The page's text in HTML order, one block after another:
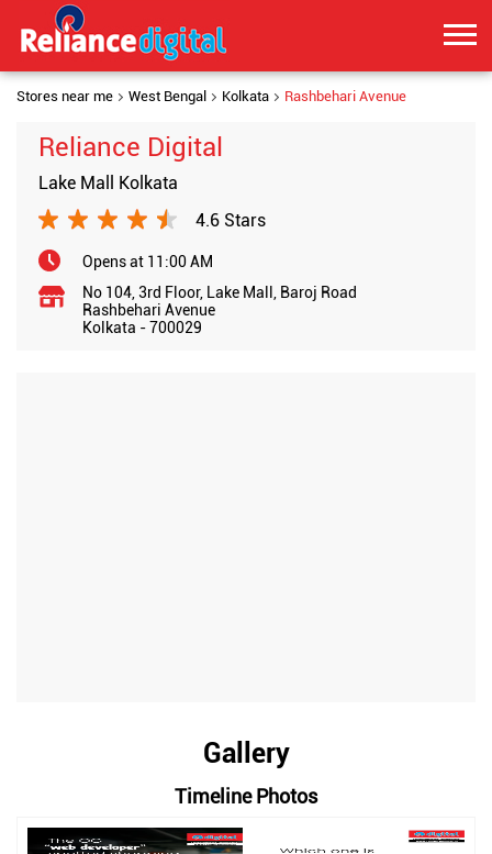
Stores near me West Bengal Kolkata Rashbehari Avenue
Reliance Digital
Lake Mall Kolkata
4.6 Stars
Opens at 11:00 AM
No 104, 3rd Floor, Lake Mall, Baroj Road
Rashbehari Avenue
Kolkata -700029
Gallery
Timeline Photos